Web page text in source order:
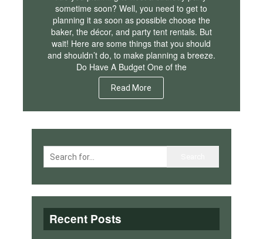
sometime soon? Well, you need to get to
planning it as soon as possible choose the
baker, the décor, and party tent rentals. But
wait! Here are some things that you should
and shouldn’t do, to make planning a breeze.
Do Have A Budget One of the
Read More
Recent Posts